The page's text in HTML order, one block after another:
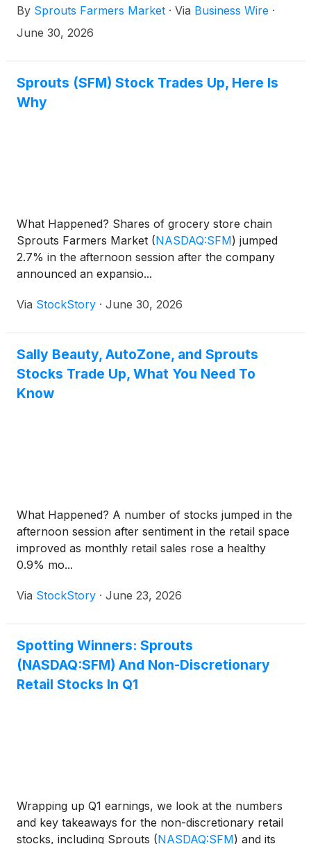
conduct a conference call at 5:00 p.m. ET to discuss
the results for the quarter.
By Sprouts Farmers Market · Via Business Wire ·
June 30, 2026
Sprouts (SFM) Stock Trades Up, Here Is
Why
What Happened? Shares of grocery store chain
Sprouts Farmers Market (NASDAQ:SFM) jumped
2.7% in the afternoon session after the company
announced an expansio...
Via StockStory · June 30, 2026
Sally Beauty, AutoZone, and Sprouts
Stocks Trade Up, What You Need To
Know
What Happened? A number of stocks jumped in the
afternoon session after sentiment in the retail space
improved as monthly retail sales rose a healthy
0.9% mo...
Via StockStory · June 23, 2026
Spotting Winners: Sprouts
(NASDAQ:SFM) And Non-Discretionary
Retail Stocks In Q1
Wrapping up Q1 earnings, we look at the numbers
and key takeaways for the non-discretionary retail
stocks, including Sprouts (NASDAQ:SFM) and its